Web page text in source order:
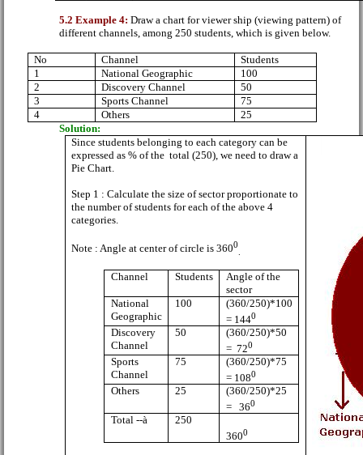
5.2 Example 4: Draw a chart for viewer ship (viewing pattern) of
different channels, among 250 students, which is given below.
No Channel
Students
1
National Geographic
100
2
Discovery Channel
50
3
Sports Channel
75
4
Others
25
Solution:
Since students belonging to each category can be
expressed as % of the total (250), we need to draw a
Pie Chart.
Step 1 : Calculate the size of sector proportionate to
the number of students for each of the above 4
categories.
Note : Angle at center of circle is 3600
Channel Students
Angle of the
sector
National
Geographic
100
(360/250)*100
= 1440
Discovery
Channel
50
(360/250)*50
= 720
Sports
Channel
75
(360/250)*75
= 1080
Others 25
(360/250)*25
=
360
Total --à
250
3600